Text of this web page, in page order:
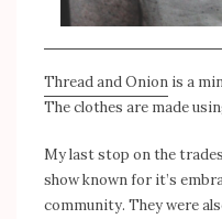
Thread and Onion is a
The clothes are made
My last stop on the
show known for it’s
community. They were